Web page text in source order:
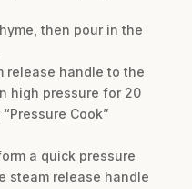
then pour in the
release handle to the
high pressure for 20
Cook”
a quick pressure
steam release handle